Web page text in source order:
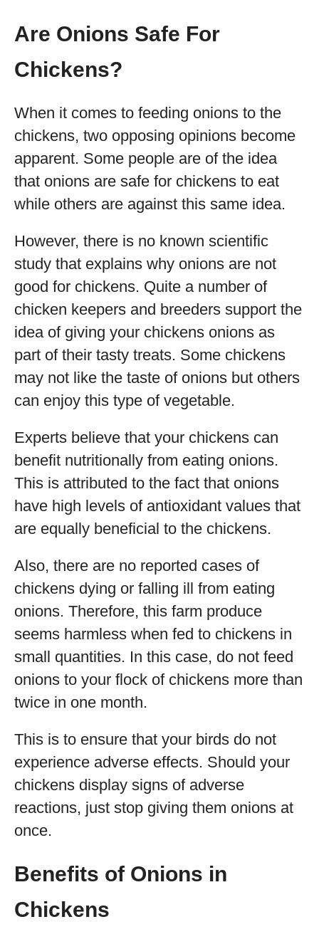
Are Onions Safe For
Chickens?
When it comes to feeding onions to the
chickens, two opposing opinions become
apparent. Some people are of the idea
that onions are safe for chickens to eat
while others are against this same idea.
However, there is no known scientific
study that explains why onions are not
good for chickens. Quite a number of
chicken keepers and breeders support the
idea of giving your chickens onions as
part of their tasty treats. Some chickens
may not like the taste of onions but others
can enjoy this type of vegetable.
Experts believe that your chickens can
benefit nutritionally from eating onions.
This is attributed to the fact that onions
have high levels of antioxidant values that
are equally beneficial to the chickens.
Also, there are no reported cases of
chickens dying or falling ill from eating
onions. Therefore, this farm produce
seems harmless when fed to chickens in
small quantities. In this case, do not feed
onions to your flock of chickens more than
twice in one month.
This is to ensure that your birds do not
experience adverse effects. Should your
chickens display signs of adverse
reactions, just stop giving them onions at
once.
Benefits of Onions in
Chickens